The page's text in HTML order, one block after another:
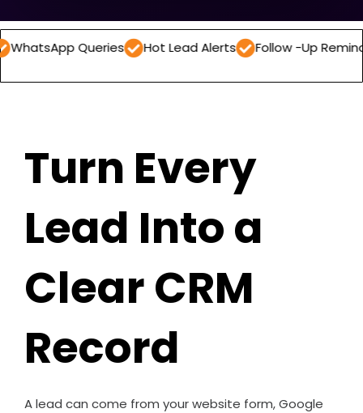
Queries Hot Lead Alerts Follow -Up Reminders
Turn Every
Lead Into a
Clear CRM
Record
A lead can come from your website form, Google